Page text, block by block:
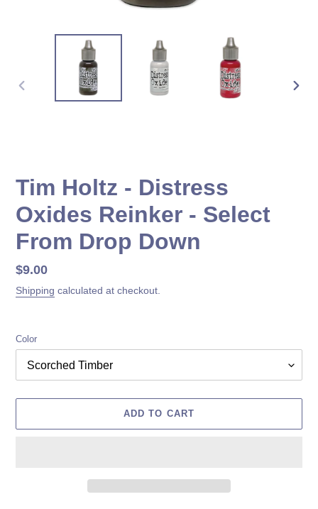
Tim Holtz - Distress
Oxides Reinker - Select
From Drop Down
Regular
price
$9.00
Shipping calculated at checkout.
Color
ADD TO CART